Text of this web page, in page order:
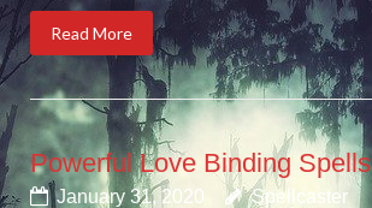
Read More
Powerful Love Binding Spells
January 31, 2020 Spellcaster